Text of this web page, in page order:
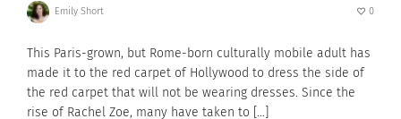
Emily Short 0
This Paris-grown, but Rome-born culturally mobile adult has
made it to the red carpet of Hollywood to dress the side of
the red carpet that will not be wearing dresses. Since the
rise of Rachel Zoe, many have taken to […]